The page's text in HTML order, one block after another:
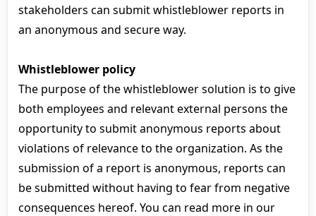
stakeholders can submit whistleblower reports in
an anonymous and secure way.
Whistleblower policy
The purpose of the whistleblower solution is to give
both employees and relevant external persons the
opportunity to submit anonymous reports about
violations of relevance to the organization. As the
submission of a report is anonymous, reports can
be submitted without having to fear from negative
consequences hereof. You can read more in our